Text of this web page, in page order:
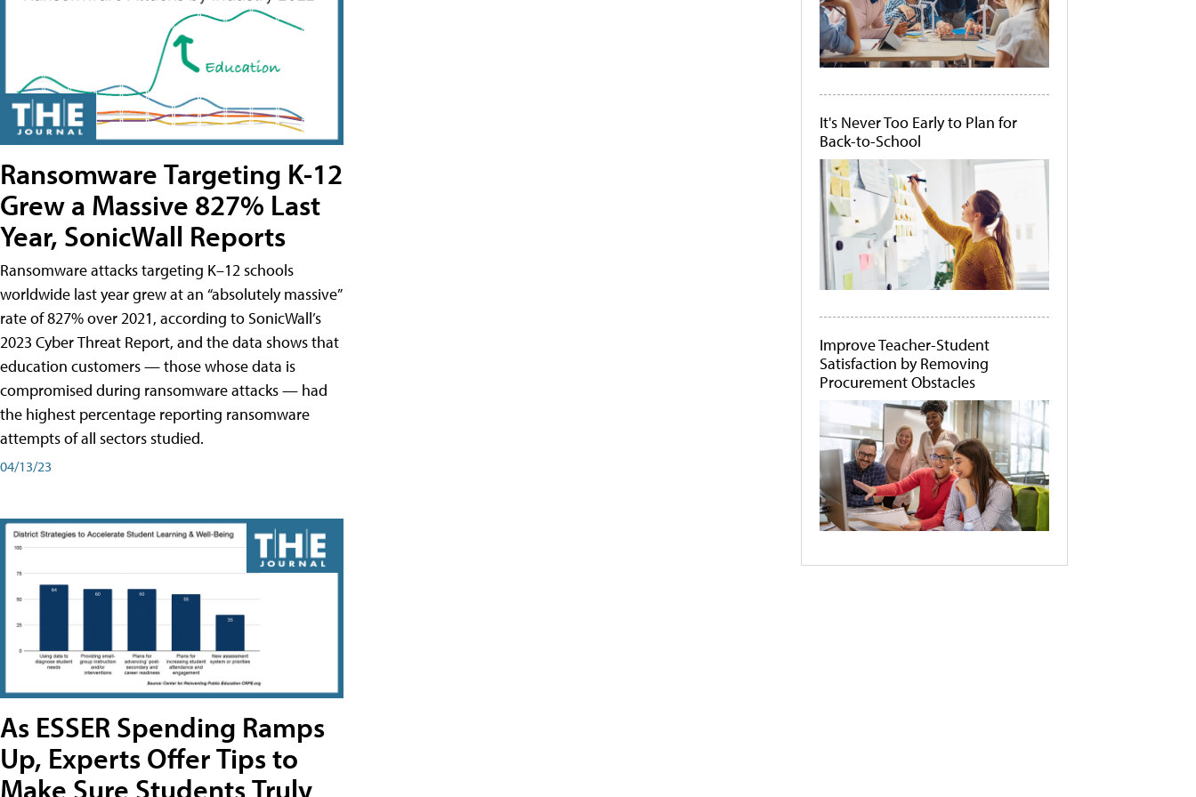
Ransomware Targeting K-12
Grew a Massive 827% Last
Year, SonicWall Reports
Ransomware attacks targeting K–12 schools
worldwide last year grew at an “absolutely massive”
rate of 827% over 2021, according to SonicWall’s
2023 Cyber Threat Report, and the data shows that
education customers — those whose data is
compromised during ransomware attacks — had
the highest percentage reporting ransomware
attempts of all sectors studied.
04/13/23
As ESSER Spending Ramps
Up, Experts Offer Tips to
Make Sure Students Truly
It's Never Too Early to Plan for
Back-to-School
Improve Teacher-Student
Satisfaction by Removing
Procurement Obstacles